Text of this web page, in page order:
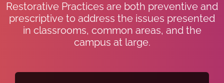
Restorative Practices are both preventive and
prescriptive to address the issues presented
in classrooms, common areas, and the
campus at large.